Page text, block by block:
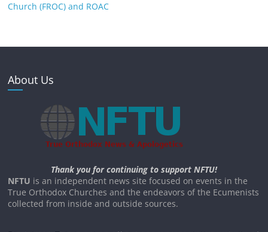
Church (FROC) and ROAC
About Us
Thank you for continuing to support NFTU!
NFTU is an independent news site focused on events in the
True Orthodox Churches and the endeavors of the Ecumenists
collected from inside and outside sources.